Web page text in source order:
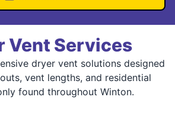
Vent Services
dryer vent solutions designed
vent lengths, and residential
found throughout Winton.